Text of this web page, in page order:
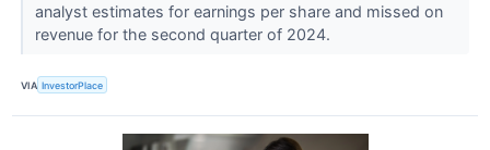
analyst estimates for earnings per share and missed on
revenue for the second quarter of 2024.
VIA InvestorPlace